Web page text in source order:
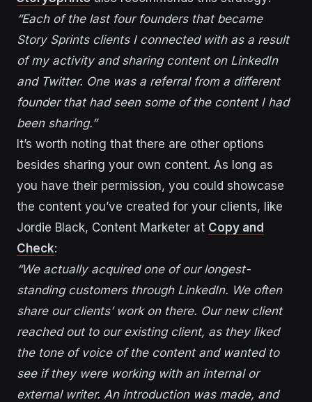
“Each of the last four founders that became
Story Sprints clients I connected with as a result
of my activity and sharing content on LinkedIn
and Twitter. One was a referral from a different
founder that had seen some of the content I had
been sharing.”
It’s worth noting that there are other options
besides sharing your own content. As long as
you have their permission, you could showcase
the content you’ve created for your clients, like
Jordie Black, Content Marketer at Copy and
Check:
“We actually acquired one of our longest-
standing customers through LinkedIn. We often
share our clients’ work on there. Our new client
reached out to our existing client, as they liked
the tone of voice of the content and wanted to
see if they were working with an internal or
external writer. An introduction was made, and